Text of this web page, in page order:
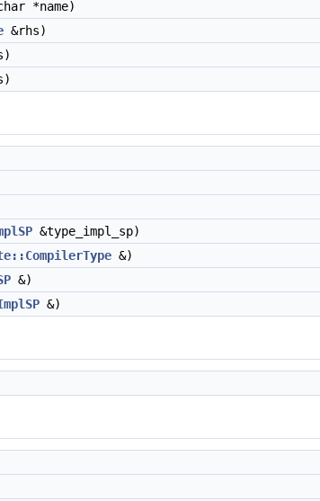
*name)
&rhs)
&type_impl_sp)
&)
&)
&)